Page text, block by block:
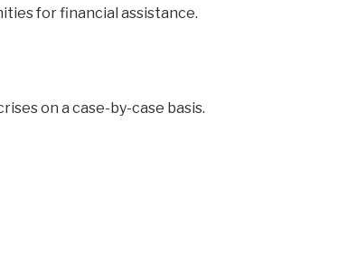
for financial assistance.
on a case-by-case basis.